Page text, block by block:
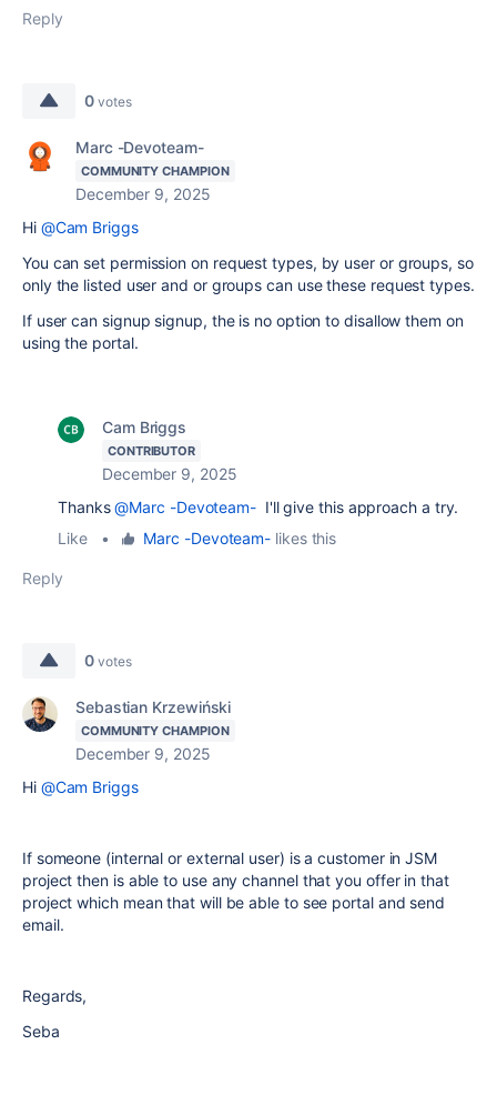
Reply
0 votes
Marc -Devoteam-
COMMUNITY CHAMPION
December 9, 2025
Hi @Cam Briggs
You can set permission on request types, by user or groups, so
only the listed user and or groups can use these request types.
If user can signup signup, the is no option to disallow them on
using the portal.
Cam Briggs
CONTRIBUTOR
December 9, 2025
Thanks@Marc -Devoteam- I'll give this approach a try.
Like
• Marc -Devoteam- likes this
Reply
0 votes
Sebastian Krzewiński
COMMUNITY CHAMPION
December 9, 2025
Hi @Cam Briggs
If someone (internal or external user) is a customer in JSM
project then is able to use any channel that you offer in that
project which mean that will be able to see portal and send
email.
Regards,
Seba